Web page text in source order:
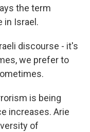
the term
in Israel.
discourse - it's
we prefer to
is being
increases. Arie
of